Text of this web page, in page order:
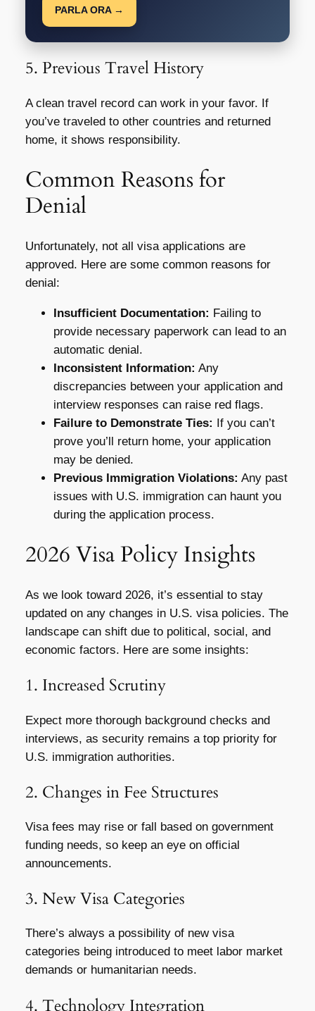
PARLA ORA →
5. Previous Travel History
A clean travel record can work in your favor. If
you’ve traveled to other countries and returned
home, it shows responsibility.
Common Reasons for
Denial
Unfortunately, not all visa applications are
approved. Here are some common reasons for
denial:
Insufficient Documentation: Failing to
provide necessary paperwork can lead to an
automatic denial.
Inconsistent Information: Any
discrepancies between your application and
interview responses can raise red flags.
Failure to Demonstrate Ties: If you can’t
prove you’ll return home, your application
may be denied.
Previous Immigration Violations: Any past
issues with U.S. immigration can haunt you
during the application process.
2026 Visa Policy Insights
As we look toward 2026, it’s essential to stay
updated on any changes in U.S. visa policies. The
landscape can shift due to political, social, and
economic factors. Here are some insights:
1. Increased Scrutiny
Expect more thorough background checks and
interviews, as security remains a top priority for
U.S. immigration authorities.
2. Changes in Fee Structures
Visa fees may rise or fall based on government
funding needs, so keep an eye on official
announcements.
3. New Visa Categories
There’s always a possibility of new visa
categories being introduced to meet labor market
demands or humanitarian needs.
4. Technology Integration